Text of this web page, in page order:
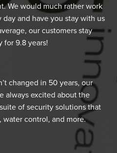
We would much rather work
and have you stay with us
our customers stay
for 9.8 years!
changed in 50 years, our
always excited about the
of security solutions that
control, and more.